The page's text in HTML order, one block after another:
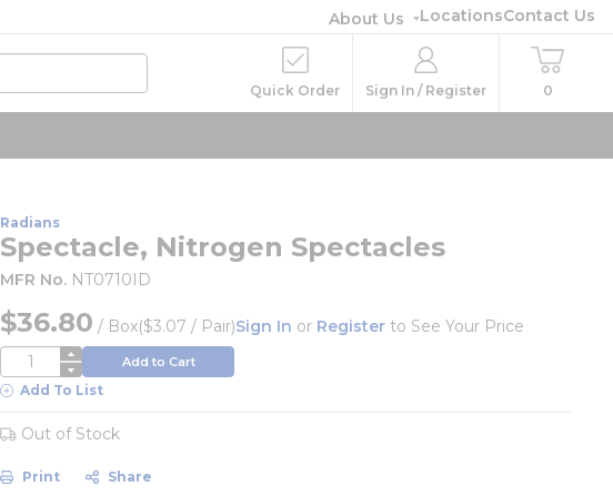
About Us LocationsContact Us
Quick Order Sign In / Register 0
Radians
Spectacle, Nitrogen Spectacles
MFR No. NT0710ID
$36.80 / Box($3.07 / Pair)Sign In or Register to See Your Price
QTY Add to Cart
Add To List
Out of Stock
Print Share